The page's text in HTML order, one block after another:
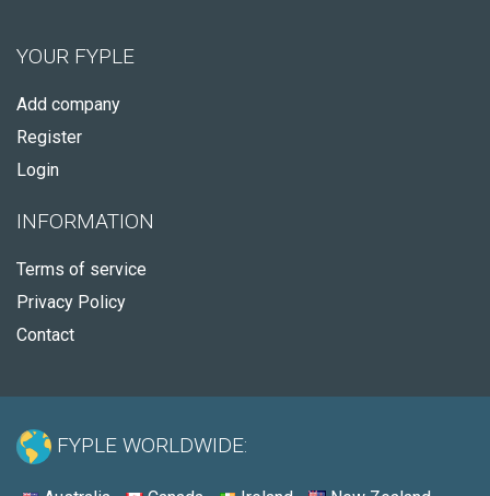
YOUR FYPLE
Add company
Register
Login
INFORMATION
Terms of service
Privacy Policy
Contact
FYPLE WORLDWIDE: